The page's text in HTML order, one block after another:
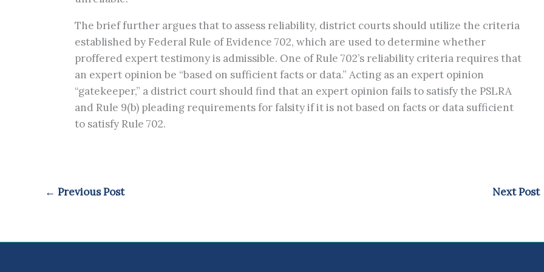
The brief further argues that to assess reliability, district courts should utilize the criteria
established by Federal Rule of Evidence 702, which are used to determine whether
proffered expert testimony is admissible. One of Rule 702’s reliability criteria requires that
an expert opinion be “based on sufficient facts or data.” Acting as an expert opinion
“gatekeeper,” a district court should find that an expert opinion fails to satisfy the PSLRA
and Rule 9(b) pleading requirements for falsity if it is not based on facts or data sufficient
to satisfy Rule 702.
← Previous Post Next Post